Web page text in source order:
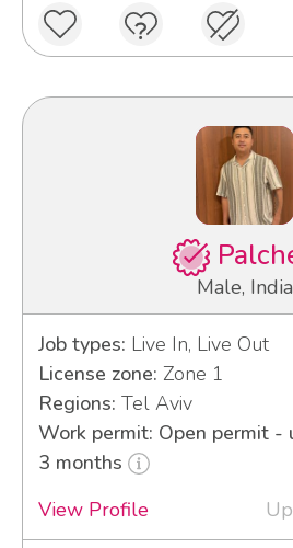
Male, India
Job types: Live In, Live Out
License zone: Zone 1
Regions: Tel Aviv
Work permit: Open permit -
3 months
View Profile